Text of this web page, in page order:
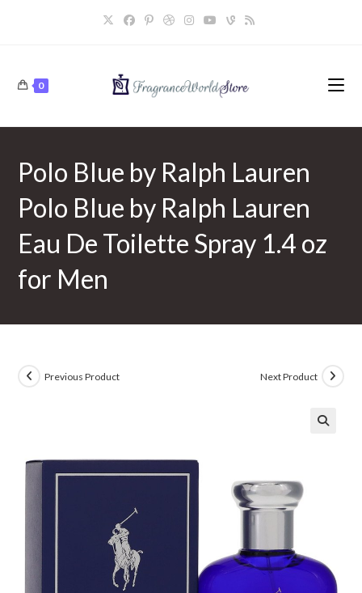
0
Polo Blue by Ralph Lauren
Polo Blue by Ralph Lauren
Eau De Toilette Spray 1.4 oz
for Men
Previous Product Next Product